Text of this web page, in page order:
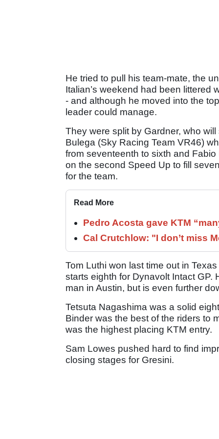
He tried to pull his team-mate, the
Italian’s weekend had been littered
- and although he moved into the
leader could manage.
They were split by Gardner, who
Bulega (Sky Racing Team VR46)
from seventeenth to sixth and
on the second Speed Up to fill
for the team.
Read More
Pedro Acosta gave KTM
Cal Crutchlow: "I don’t miss
Tom Luthi won last time out in
starts eighth for Dynavolt Intact GP.
man in Austin, but is even further
Tetsuta Nagashima was a solid
Binder was the best of the riders to
was the highest placing KTM entry.
Sam Lowes pushed hard to find
closing stages for Gresini.